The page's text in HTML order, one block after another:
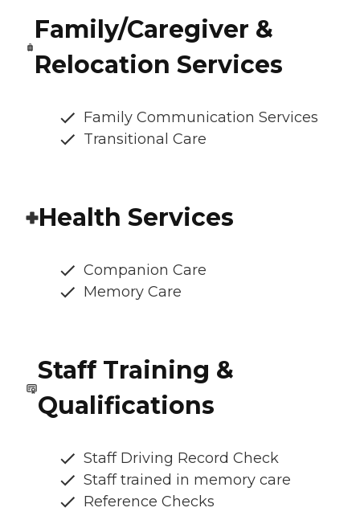
Family/Caregiver &
Relocation Services
Family Communication Services
Transitional Care
Health Services
Companion Care
Memory Care
Staff Training &
Qualifications
Staff Driving Record Check
Staff trained in memory care
Reference Checks